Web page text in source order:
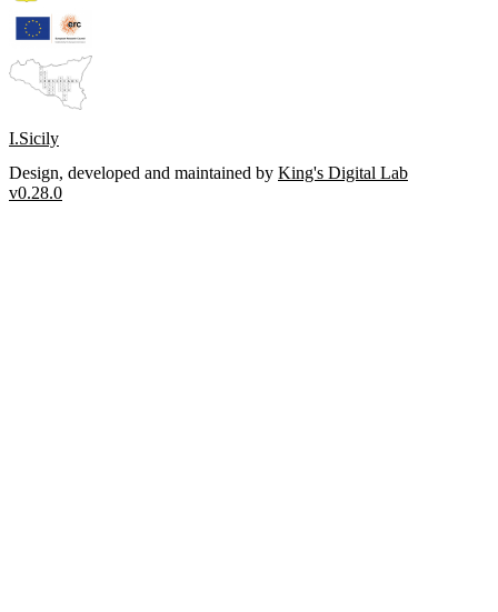
I.Sicily
Design, developed and maintained by King's Digital Lab
v0.28.0